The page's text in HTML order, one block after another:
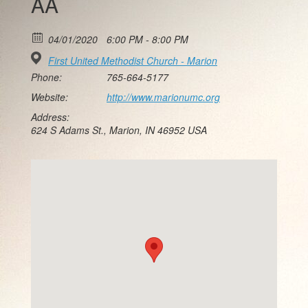
04/01/2020
6:00 PM - 8:00 PM
First United Methodist Church - Marion
Phone:
765-664-5177
Website:
http://www.marionumc.org
Address:
624 S Adams St., Marion, IN 46952 USA